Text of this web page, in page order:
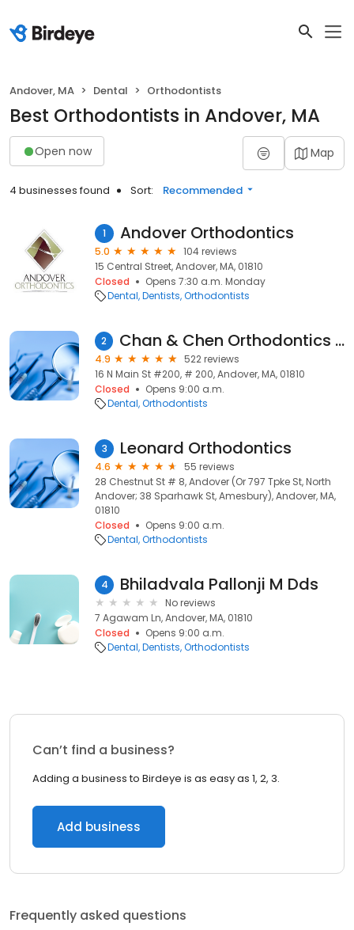
Andover, MA Dental Orthodontists
Best Orthodontists in Andover, MA
Open now Map
4 businesses found Sort: Recommended
1 Andover Orthodontics
5.0
104 reviews
15 Central Street, Andover, MA, 01810
Closed
Opens 7:30 a.m. Monday
Dental Dentists Orthodontists
2 Chan & Chen Orthodontics | Andover, MA
4.9
522 reviews
16 N Main St #200, # 200, Andover, MA, 01810
Closed
Opens 9:00 a.m.
Dental Orthodontists
3 Leonard Orthodontics
4.6
55 reviews
28 Chestnut St # 8, Andover (Or 797 Tpke St, North
Andover; 38 Sparhawk St, Amesbury), Andover, MA,
01810
Closed
Opens 9:00 a.m.
Dental Orthodontists
4 Bhiladvala Pallonji M Dds
No reviews
7 Agawam Ln, Andover, MA, 01810
Closed
Opens 9:00 a.m.
Dental Dentists Orthodontists
Can’t find a business?
Adding a business to Birdeye is as easy as 1, 2, 3.
Add business
Frequently asked questions